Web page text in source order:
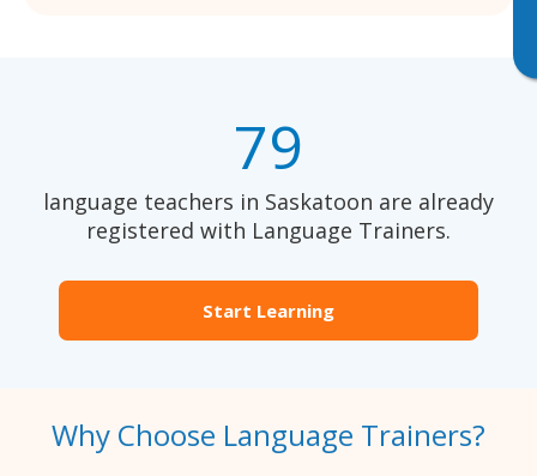
79
language teachers in Saskatoon are already
registered with Language Trainers.
Start Learning
Why Choose Language Trainers?